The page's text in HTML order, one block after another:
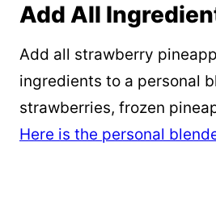
Add All
Add all strawberry
ingredients to a personal
strawberries, frozen
Here is the personal